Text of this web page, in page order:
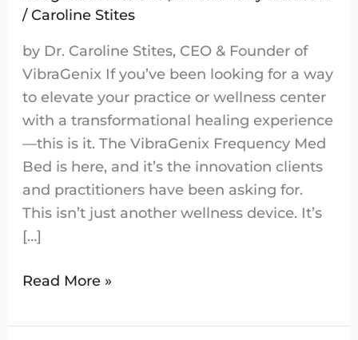
/Caroline Stites
by Dr. Caroline Stites, CEO & Founder of
VibraGenix If you’ve been looking for a way
to elevate your practice or wellness center
with a transformational healing experience
—this is it. The VibraGenix Frequency Med
Bed is here, and it’s the innovation clients
and practitioners have been asking for.
This isn’t just another wellness device. It’s
[…]
Read More »